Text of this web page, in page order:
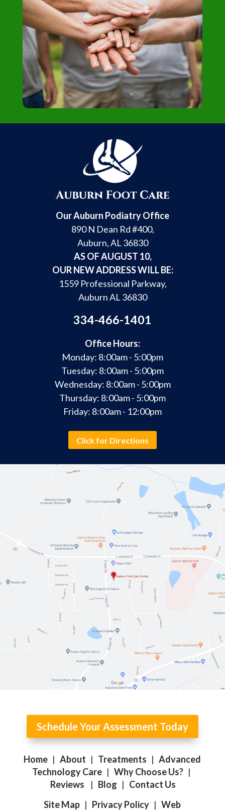
Our Auburn Podiatry Office
890 N Dean Rd #400,
Auburn, AL 36830
AS OF AUGUST 10,
OUR NEW ADDRESS WILL BE:
1559 Professional Parkway,
Auburn AL 36830
334-466-1401
Office Hours:
Monday: 8:00am - 5:00pm
Tuesday: 8:00am - 5:00pm
Wednesday: 8:00am - 5:00pm
Thursday: 8:00am - 5:00pm
Friday: 8:00am - 12:00pm
Click for Directions
Schedule Your Assessment Today
Home |About | Treatments |Advanced
Technology Care |Why Choose Us? |
Reviews
| Blog | Contact Us
Site Map | Privacy Policy |Web